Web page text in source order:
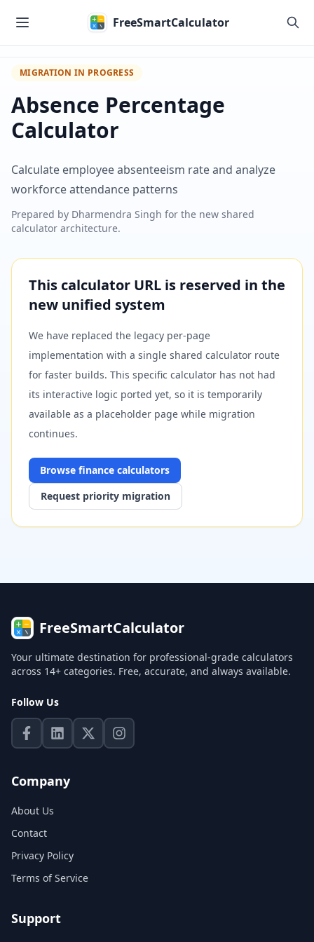
FreeSmartCalculator
MIGRATION IN PROGRESS
Absence Percentage
Calculator
Calculate employee absenteeism rate and analyze
workforce attendance patterns
Prepared by Dharmendra Singh for the new shared
calculator architecture.
This calculator URL is reserved in the
new unified system
We have replaced the legacy per-page
implementation with a single shared calculator route
for faster builds. This specific calculator has not had
its interactive logic ported yet, so it is temporarily
available as a placeholder page while migration
continues.
Browse finance calculators
Request priority migration
FreeSmartCalculator
Your ultimate destination for professional-grade calculators
across 14+ categories. Free, accurate, and always available.
Follow Us
Company
About Us
Contact
Privacy Policy
Terms of Service
Support